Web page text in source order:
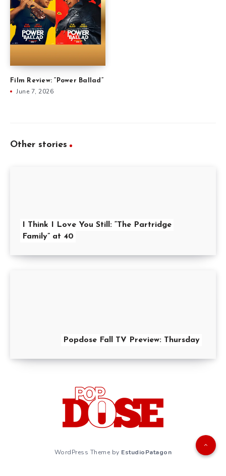
Film Review: “Power Ballad”
June 7, 2026
Other stories
I Think I Love You Still: “The Partridge
Family” at 40
Popdose Fall TV Preview: Thursday
WordPress Theme by EstudioPatagon